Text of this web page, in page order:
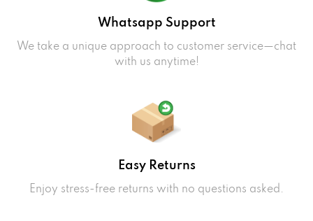
Whatsapp Support
We take a unique approach to customer service—chat
with us anytime!
Easy Returns
Enjoy stress-free returns with no questions asked.